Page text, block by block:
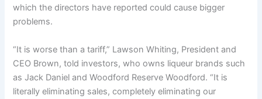
which the directors have reported could cause bigger
problems.
“It is worse than a tariff,” Lawson Whiting, President and
CEO Brown, told investors, who owns liqueur brands such
as Jack Daniel and Woodford Reserve Woodford. “It is
literally eliminating sales, completely eliminating our